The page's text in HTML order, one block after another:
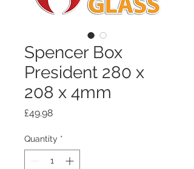
Spencer Box
President 280 x
208 x 4mm
£49.98Price
Quantity *